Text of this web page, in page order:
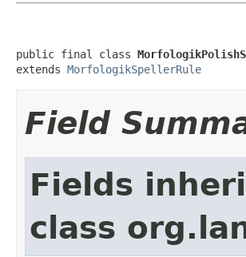
public final class
extends MorfologikSpellerRule
Field
Fields
class